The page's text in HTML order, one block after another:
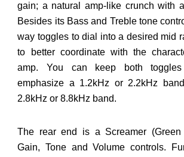
gain; a natural amp-like crunch with
Besides its Bass and Treble tone
way toggles to dial into a desired mid
to better coordinate with the
amp. You can keep both toggles
emphasize a 1.2kHz or 2.2kHz
2.8kHz or 8.8kHz band.
The rear end is a Screamer (Green
Gain, Tone and Volume controls.